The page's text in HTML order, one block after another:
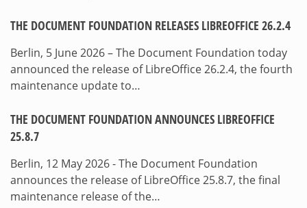
THE DOCUMENT FOUNDATION RELEASES LIBREOFFICE 26.2.4
Berlin, 5 June 2026 – The Document Foundation today
announced the release of LibreOffice 26.2.4, the fourth
maintenance update to…
THE DOCUMENT FOUNDATION ANNOUNCES LIBREOFFICE
25.8.7
Berlin, 12 May 2026 - The Document Foundation
announces the release of LibreOffice 25.8.7, the final
maintenance release of the…